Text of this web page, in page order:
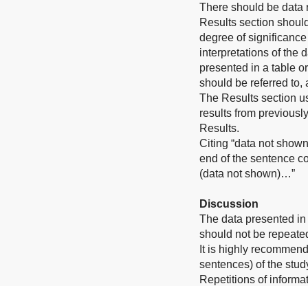
There should be data
Results section
degree of
interpretations of the
presented in a table
should be referred to,
The Results section
results from
Results.
Citing “data not
end of the sentence
(data not shown)…”
Discussion
The data presented
should not be
It is highly
sentences) of the
Repetitions of